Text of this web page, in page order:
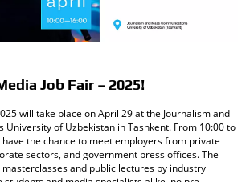
Job Fair – 2025!
will take place on April 29 at the Journalism and
University of Uzbekistan in Tashkent. From 10:00 to
the chance to meet employers from private
sectors, and government press offices. The
and public lectures by industry